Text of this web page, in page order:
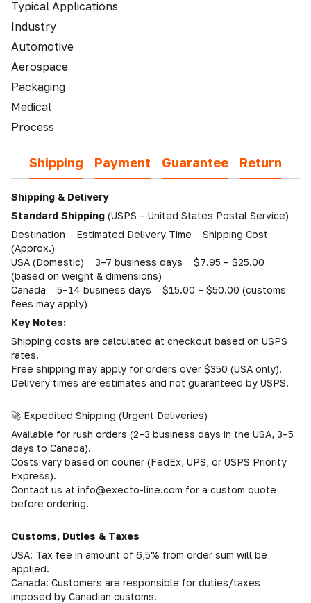
Typical Applications
Industry
Automotive
Aerospace
Packaging
Medical
Process
Shipping Payment Guarantee Return
Shipping & Delivery
Standard Shipping (USPS – United States Postal Service)
Destination Estimated Delivery Time Shipping Cost
(Approx.)
USA (Domestic) 3–7 business days $7.95 – $25.00
(based on weight & dimensions)
Canada 5–14 business days $15.00 – $50.00 (customs
fees may apply)
Key Notes:
Shipping costs are calculated at checkout based on USPS
rates.
Free shipping may apply for orders over $350 (USA only).
Delivery times are estimates and not guaranteed by USPS.
🚀 Expedited Shipping (Urgent Deliveries)
Available for rush orders (2–3 business days in the USA, 3–5
days to Canada).
Costs vary based on courier (FedEx, UPS, or USPS Priority
Express).
Contact us at info@execto-line.com for a custom quote
before ordering.
Customs, Duties & Taxes
USA: Tax fee in amount of 6,5% from order sum will be
applied.
Canada: Customers are responsible for duties/taxes
imposed by Canadian customs.